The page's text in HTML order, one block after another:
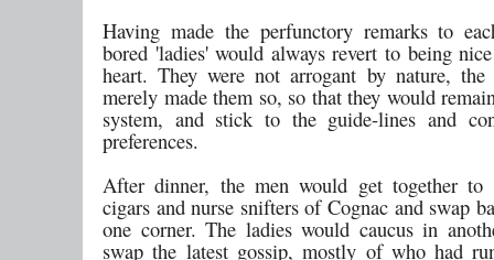
Having made the perfunctory remarks to
bored 'ladies' would always revert to being
heart. They were not arrogant by nature, the
merely made them so, so that they would
system, and stick to the guide-lines and
preferences.
After dinner, the men would get together to
cigars and nurse snifters of Cognac and swap
one corner. The ladies would caucus in
swap the latest gossip, mostly of who had